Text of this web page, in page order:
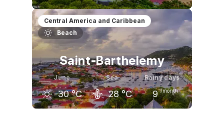
May
30 °C
June
30 °C 30 °C
Central America and Caribbean
Beach
Saint-Barthelemy
June
30 °C
Sea
28 °C
Rainy days
9 /month